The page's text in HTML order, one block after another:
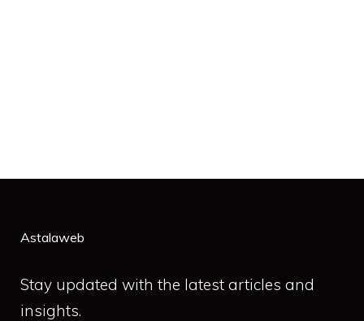
Astalaweb
Stay updated with the latest articles and
insights.